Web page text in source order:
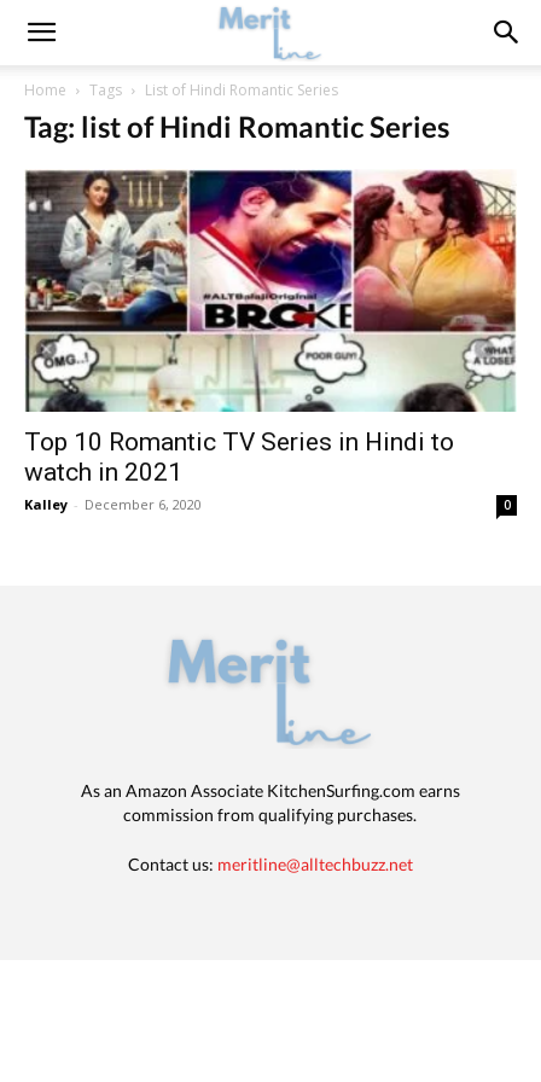
Home Tags List of Hindi Romantic Series
Tag: list of Hindi Romantic Series
Top 10 Romantic TV Series in Hindi to
watch in 2021
Kalley - December 6, 2020 0
As an Amazon Associate KitchenSurfing.com earns
commission from qualifying purchases.
Contact us: meritline@alltechbuzz.net